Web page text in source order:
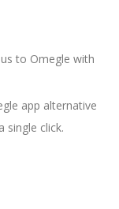
to Omegle with
app alternative
single click.